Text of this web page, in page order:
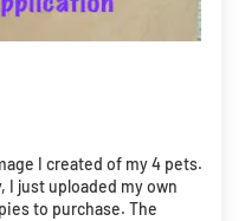
I created of my 4 pets.
I just uploaded my own
to purchase. The